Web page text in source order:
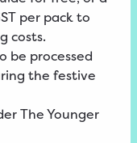
per pack to
costs.
be processed
the festive
The Younger